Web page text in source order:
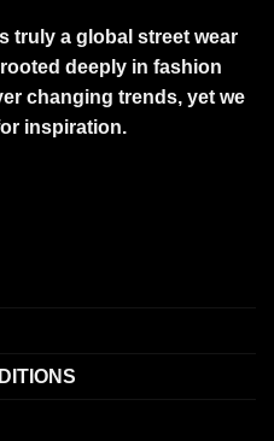
truly a global street wear
deeply in fashion
changing trends, yet we
inspiration.